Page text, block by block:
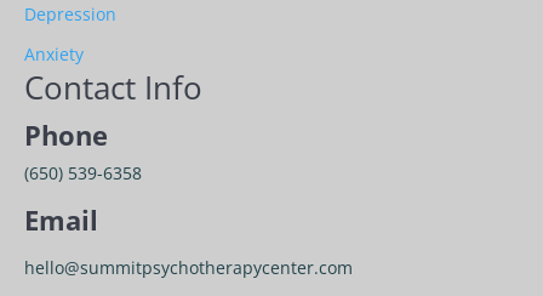
Depression
Anxiety
Contact Info
Phone
(650) 539-6358
Email
hello@summitpsychotherapycenter.com